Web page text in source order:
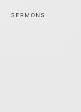
SERMONS